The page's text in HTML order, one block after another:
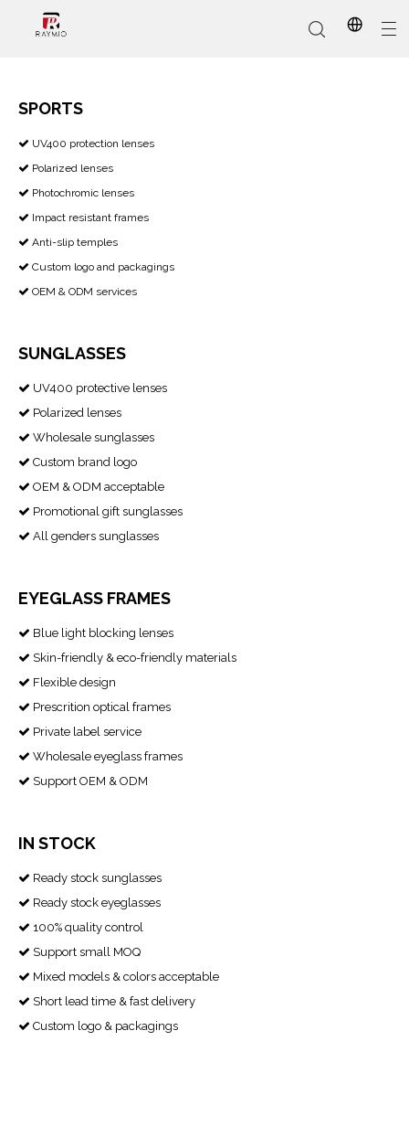
SPORTS
 ​​​​​​​ UV400 protection lenses
 Polarized lenses
 Photochromic lenses
 Impact resistant frames
 Anti-slip temples
 Custom logo and packagings
 OEM & ODM services
SUNGLASSES
 UV400 protective lenses
 Polarized lenses
 Wholesale sunglasses
 Custom brand logo
 OEM & ODM acceptable
 Promotional gift sunglasses
 All genders sunglasses
EYEGLASS FRAMES
 Blue light blocking lenses
 Skin-friendly & eco-friendly materials
 Flexible design
 Prescrition optical frames
 Private label service
 Wholesale eyeglass frames
 Support OEM & ODM
IN STOCK
 Ready stock sunglasses
 Ready stock eyeglasses
 100% quality control
 Support small MOQ
 Mixed models & colors acceptable
 Short lead time & fast delivery
 Custom logo & packagings